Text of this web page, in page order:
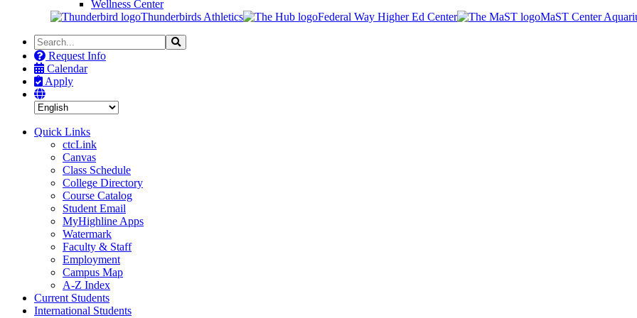
Wellness Center
Thunderbirds Athletics
Federal Way Higher Ed Center
MaST Center
Search
the
Site
Search
Request Info
Calendar
Apply
Quick Links
ctcLink
Canvas
Class Schedule
College Directory
Course Catalog
Student Email
MyHighline Apps
Watermark
Faculty & Staff
Employment
Campus Map
A-Z Index
Current Students
International Students